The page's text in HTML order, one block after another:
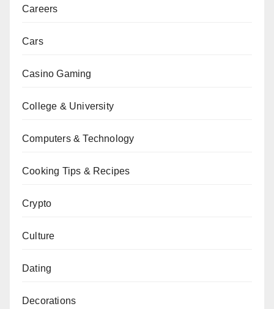
Careers
Cars
Casino Gaming
College & University
Computers & Technology
Cooking Tips & Recipes
Crypto
Culture
Dating
Decorations